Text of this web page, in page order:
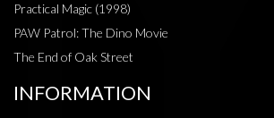
Practical Magic (1998)
PAW Patrol: The Dino Movie
The End of Oak Street
INFORMATION